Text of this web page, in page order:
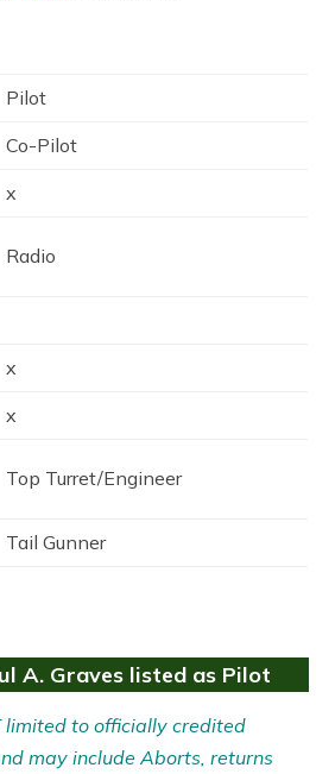
Pilot
Co-Pilot
x
Radio
x
x
Top Turret/Engineer
Tail Gunner
A. Graves listed as Pilot
limited to officially credited
may include Aborts, returns